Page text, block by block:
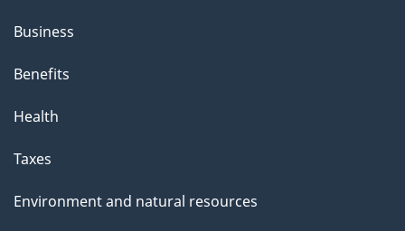
Business
Benefits
Health
Taxes
Environment and natural resources